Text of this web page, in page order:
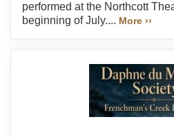
performed at the Northcott
beginning of July.... More ››